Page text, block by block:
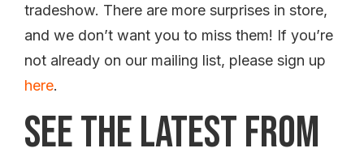
tradeshow. There are more surprises in store,
and we don’t want you to miss them! If you’re
not already on our mailing list, please sign up
here.
See the Latest from